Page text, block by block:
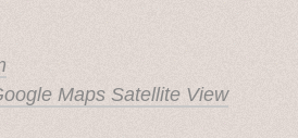
Maps Satellite View